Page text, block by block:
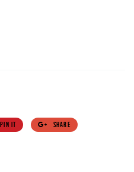
PIN IT SHARE